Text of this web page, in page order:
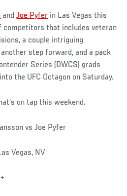
andJoe Pyfer in Las Vegas this
competitors that includes veteran
a couple intriguing
step forward, and a pack
Series (DWCS) grads
the UFC Octagon on Saturday.
on tap this weekend.
vs Joe Pyfer
Vegas, NV